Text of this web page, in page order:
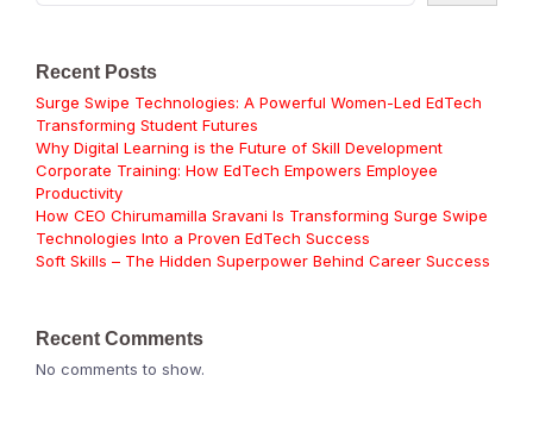
Recent Posts
Surge Swipe Technologies: A Powerful Women-Led EdTech
Transforming Student Futures
Why Digital Learning is the Future of Skill Development
Corporate Training: How EdTech Empowers Employee
Productivity
How CEO Chirumamilla Sravani Is Transforming Surge Swipe
Technologies Into a Proven EdTech Success
Soft Skills – The Hidden Superpower Behind Career Success
Recent Comments
No comments to show.